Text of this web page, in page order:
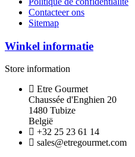
Contacteer ons
Sitemap
Winkel informatie
Store information
Etre Gourmet
Chaussée d'Enghien 20
1480 Tubize
België
+32 25 23 61 14
sales@etregourmet.com